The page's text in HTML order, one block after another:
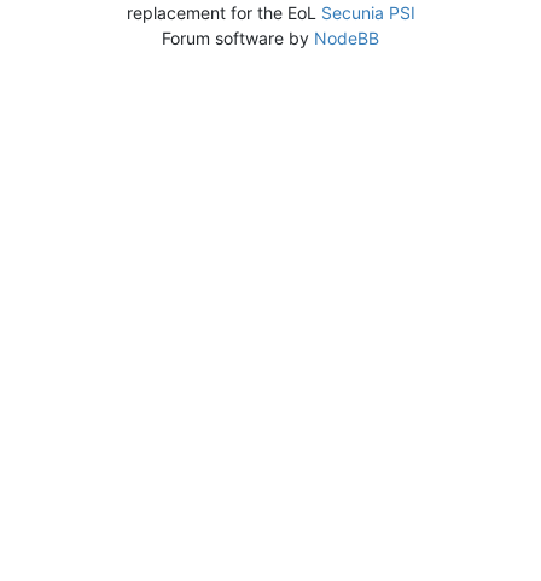
replacement for the EoL Secunia PSI
Forum software by NodeBB